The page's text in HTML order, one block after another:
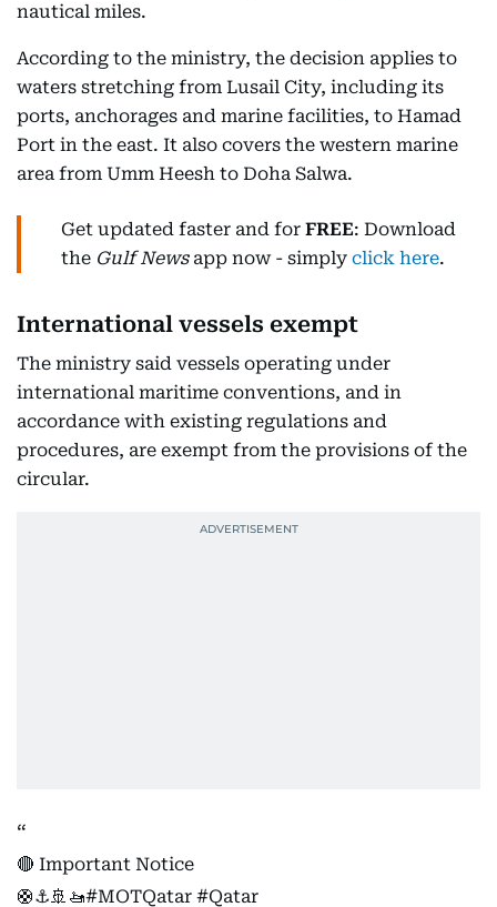
nautical miles.
According to the ministry, the decision applies to
waters stretching from Lusail City, including its
ports, anchorages and marine facilities, to Hamad
Port in the east. It also covers the western marine
area from Umm Heesh to Doha Salwa.
Get updated faster and for FREE: Download
the Gulf Newsapp now - simply click here.
International vessels exempt
The ministry said vessels operating under
international maritime conventions, and in
accordance with existing regulations and
procedures, are exempt from the provisions of the
circular.
🔴 Important Notice
🛟⚓️🚢🚤#MOTQatar #Qatar